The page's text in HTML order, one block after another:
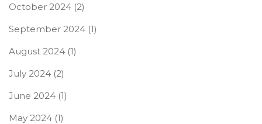
October 2024 (2)
September 2024 (1)
August 2024 (1)
July 2024 (2)
June 2024 (1)
May 2024 (1)